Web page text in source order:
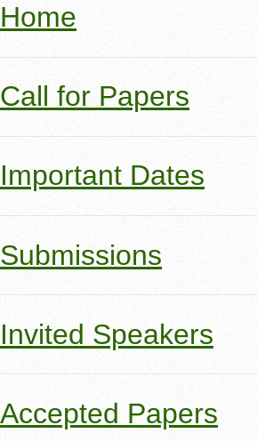
Home
Call for Papers
Important Dates
Submissions
Invited Speakers
Accepted Papers